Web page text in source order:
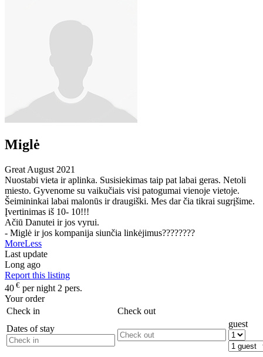
Miglė
Great August 2021
Nuostabi vieta ir aplinka. Susisiekimas taip pat labai geras. Netoli
miesto. Gyvenome su vaikučiais visi patogumai vienoje vietoje.
Šeimininkai labai malonūs ir draugiški. Mes dar čia tikrai sugrįšime.
Įvertinimas iš 10- 10!!!
Ačiū Danutei ir jos vyrui.
- Miglė ir jos kompanija siunčia linkėjimus????????
MoreLess
Last update
Long ago
Report this listing
40 € per night 2 pers.
Your order
Check in
Check out
Dates of stay
guest